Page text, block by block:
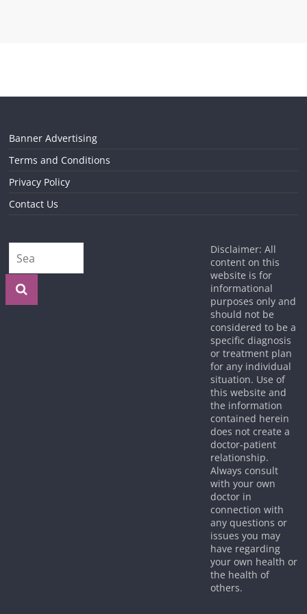
Banner Advertising
Terms and Conditions
Privacy Policy
Contact Us
Disclaimer: All
content on this
website is for
informational
purposes only and
should not be
considered to be a
specific diagnosis
or treatment plan
for any individual
situation. Use of
this website and
the information
contained herein
does not create a
doctor-patient
relationship.
Always consult
with your own
doctor in
connection with
any questions or
issues you may
have regarding
your own health or
the health of
others.